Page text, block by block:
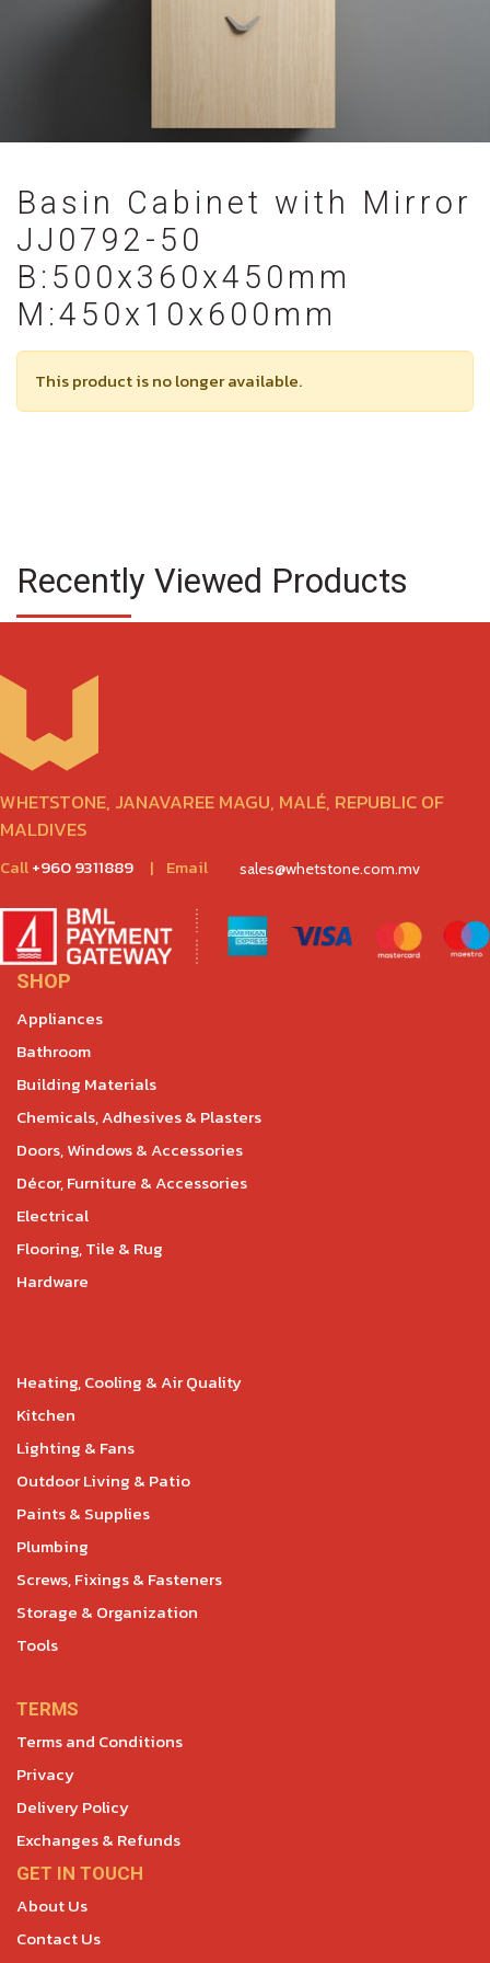
Basin Cabinet with Mirror
JJ0792-50
B:500x360x450mm
M:450x10x600mm
This product is no longer available.
Recently Viewed Products
WHETSTONE, JANAVAREE MAGU, MALÉ, REPUBLIC OF
MALDIVES
Call+960 9311889 | Email sales@whetstone.com.mv
SHOP
Appliances
Bathroom
Building Materials
Chemicals, Adhesives & Plasters
Doors, Windows & Accessories
Décor, Furniture & Accessories
Electrical
Flooring, Tile & Rug
Hardware
Heating, Cooling & Air Quality
Kitchen
Lighting & Fans
Outdoor Living & Patio
Paints & Supplies
Plumbing
Screws, Fixings & Fasteners
Storage & Organization
Tools
TERMS
Terms and Conditions
Privacy
Delivery Policy
Exchanges & Refunds
GET IN TOUCH
About Us
Contact Us